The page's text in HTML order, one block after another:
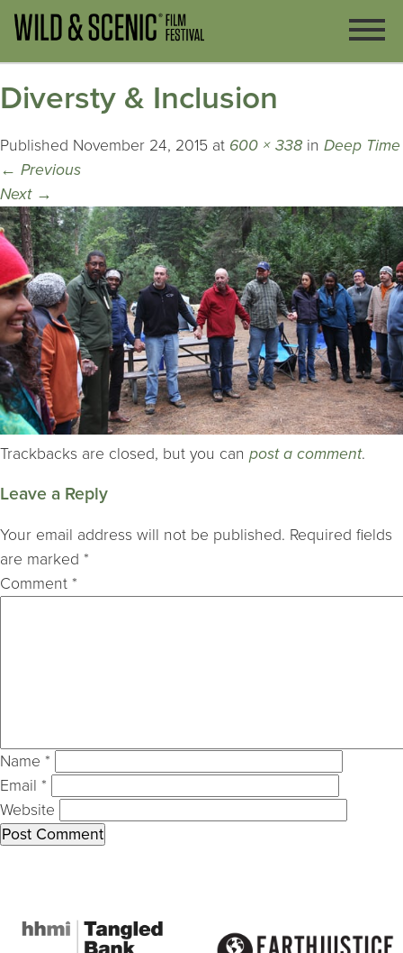
Diversty & Inclusion
Published November 24, 2015 at 600 × 338 in Deep Time
← Previous
Next →
Trackbacks are closed, but you can post a comment.
Leave a Reply
Your email address will not be published. Required fields
are marked *
Comment *
Name *
Email *
Website